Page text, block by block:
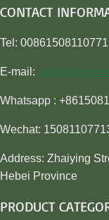
CONTACT
Tel:
E-mail:
Whatsapp :
Wechat:
Address: Zhaiying
Hebei Province
PRODUCT